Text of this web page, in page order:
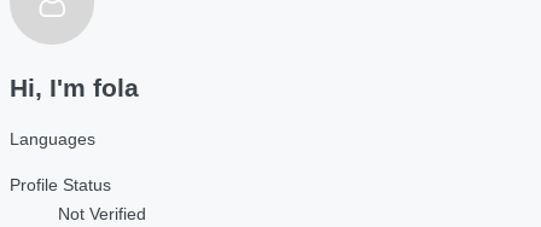
Hi, I'm fola
Languages
Profile Status
Not Verified